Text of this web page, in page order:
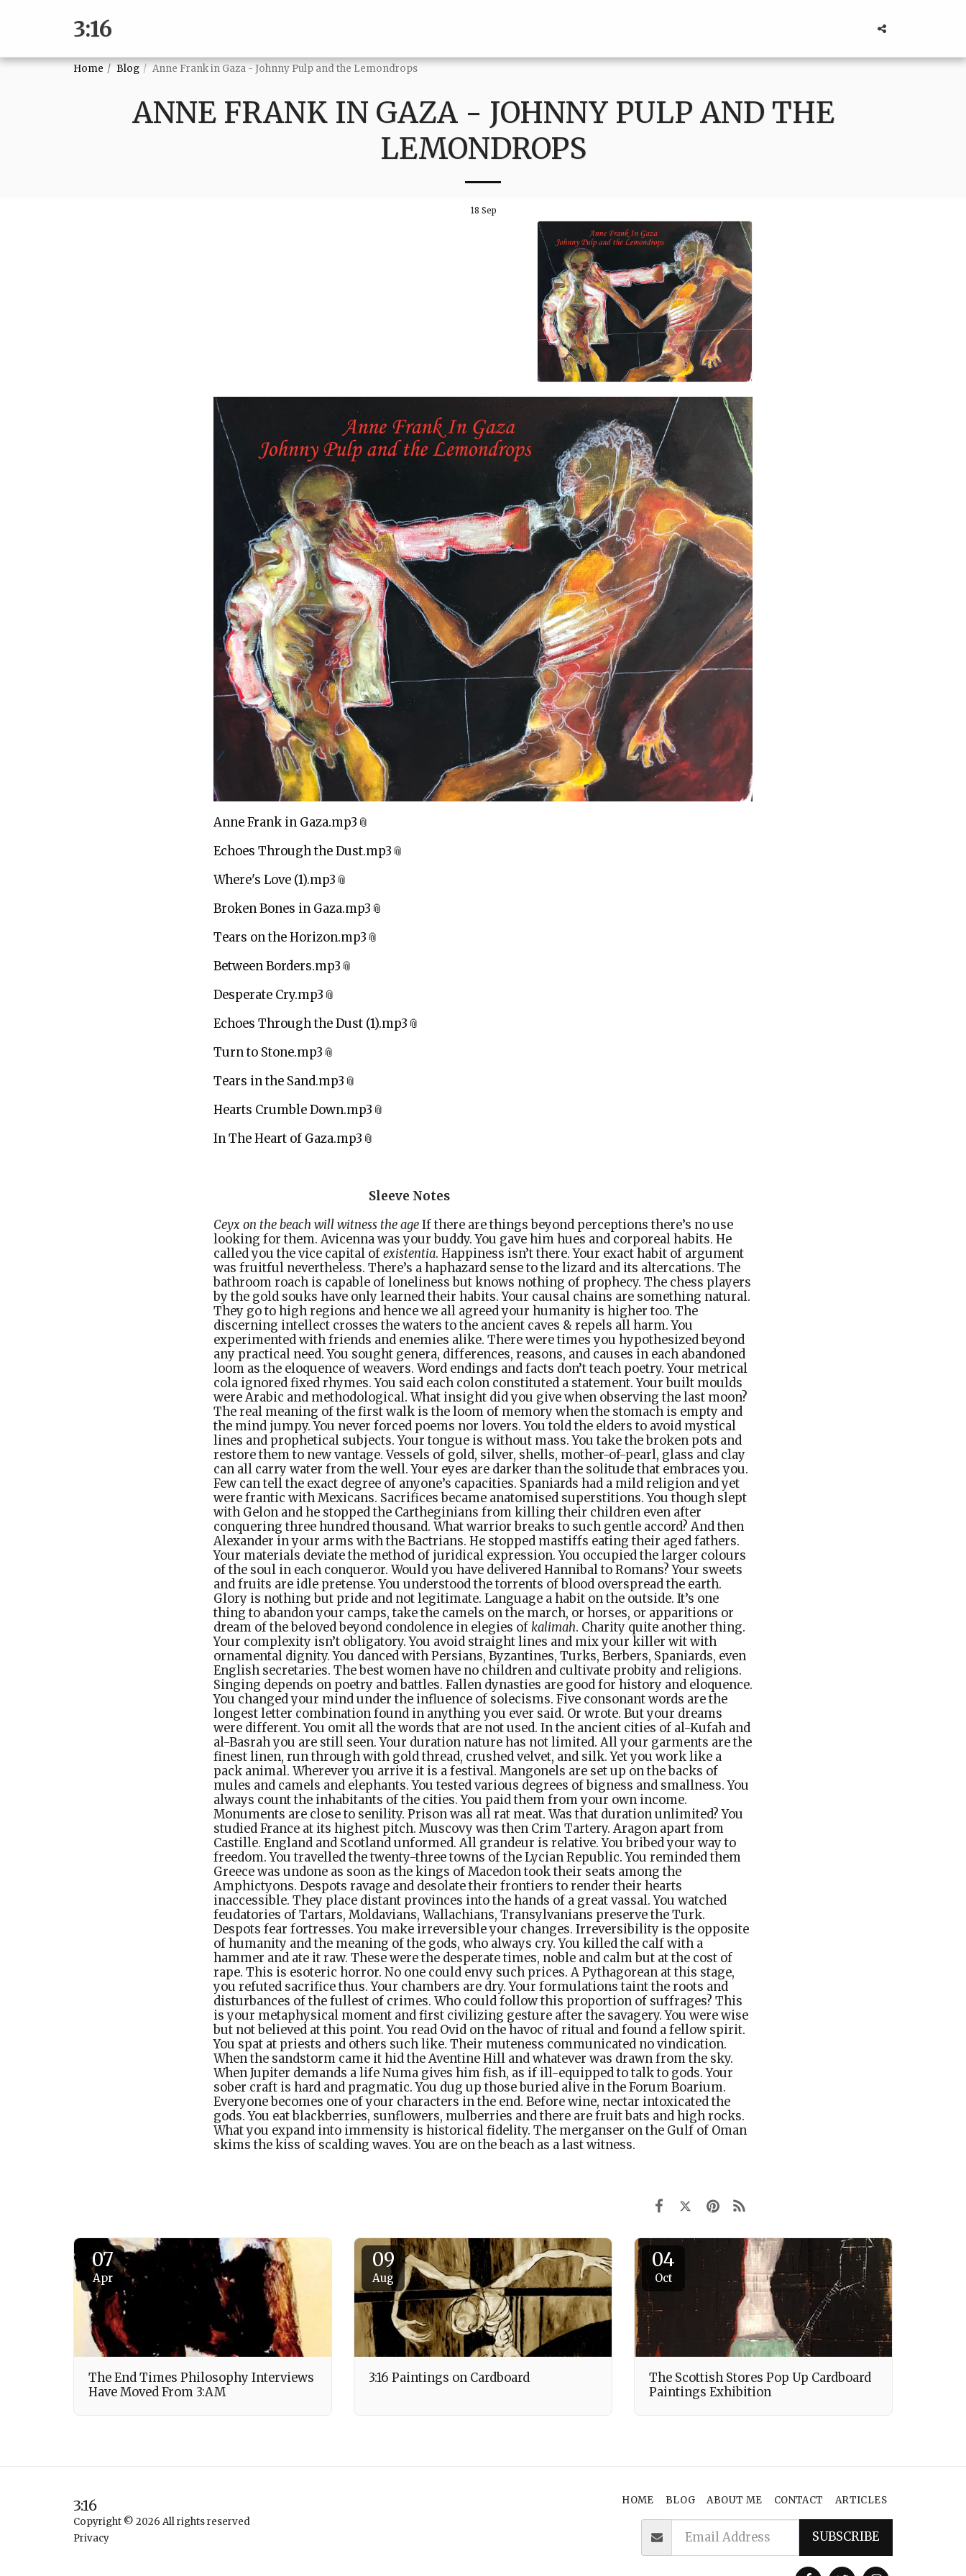
3:16
Home Blog Anne Frank in Gaza - Johnny Pulp and the Lemondrops
ANNE FRANK IN GAZA - JOHNNY PULP AND THE
LEMONDROPS
18 Sep
Anne Frank in Gaza.mp3
Echoes Through the Dust.mp3
Where's Love (1).mp3
Broken Bones in Gaza.mp3
Tears on the Horizon.mp3
Between Borders.mp3
Desperate Cry.mp3
Echoes Through the Dust (1).mp3
Turn to Stone.mp3
Tears in the Sand.mp3
Hearts Crumble Down.mp3
In The Heart of Gaza.mp3
Sleeve Notes
Ceyx on the beach will witness the ageIf there are things beyond perceptions there’s no use
looking for them. Avicenna was your buddy. You gave him hues and corporeal habits. He
called you the vice capital ofexistentia. Happiness isn’t there. Your exact habit of argument
was fruitful nevertheless. There’s a haphazard sense to the lizard and its altercations. The
bathroom roach is capable of loneliness but knows nothing of prophecy. The chess players
by the gold souks have only learned their habits. Your causal chains are something natural.
They go to high regions and hence we all agreed your humanity is higher too. The
discerning intellect crosses the waters to the ancient caves & repels all harm. You
experimented with friends and enemies alike. There were times you hypothesized beyond
any practical need. You sought genera, differences, reasons, and causes in each abandoned
loom as the eloquence of weavers. Word endings and facts don’t teach poetry. Your metrical
cola ignored fixed rhymes. You said each colon constituted a statement. Your built moulds
were Arabic and methodological. What insight did you give when observing the last moon?
The real meaning of the first walk is the loom of memory when the stomach is empty and
the mind jumpy. You never forced poems nor lovers. You told the elders to avoid mystical
lines and prophetical subjects. Your tongue is without mass. You take the broken pots and
restore them to new vantage. Vessels of gold, silver, shells, mother-of-pearl, glass and clay
can all carry water from the well. Your eyes are darker than the solitude that embraces you.
Few can tell the exact degree of anyone’s capacities. Spaniards had a mild religion and yet
were frantic with Mexicans. Sacrifices became anatomised superstitions. You though slept
with Gelon and he stopped the Cartheginians from killing their children even after
conquering three hundred thousand. What warrior breaks to such gentle accord? And then
Alexander in your arms with the Bactrians. He stopped mastiffs eating their aged fathers.
Your materials deviate the method of juridical expression. You occupied the larger colours
of the soul in each conqueror. Would you have delivered Hannibal to Romans? Your sweets
and fruits are idle pretense. You understood the torrents of blood overspread the earth.
Glory is nothing but pride and not legitimate. Language a habit on the outside. It’s one
thing to abandon your camps, take the camels on the march, or horses, or apparitions or
dream of the beloved beyond condolence in elegies ofkalimah. Charity quite another thing.
Your complexity isn’t obligatory. You avoid straight lines and mix your killer wit with
ornamental dignity. You danced with Persians, Byzantines, Turks, Berbers, Spaniards, even
English secretaries. The best women have no children and cultivate probity and religions.
Singing depends on poetry and battles. Fallen dynasties are good for history and eloquence.
You changed your mind under the influence of solecisms. Five consonant words are the
longest letter combination found in anything you ever said. Or wrote. But your dreams
were different. You omit all the words that are not used. In the ancient cities of al-Kufah and
al-Basrah you are still seen. Your duration nature has not limited. All your garments are the
finest linen, run through with gold thread, crushed velvet, and silk. Yet you work like a
pack animal. Wherever you arrive it is a festival. Mangonels are set up on the backs of
mules and camels and elephants. You tested various degrees of bigness and smallness. You
always count the inhabitants of the cities. You paid them from your own income.
Monuments are close to senility. Prison was all rat meat. Was that duration unlimited? You
studied France at its highest pitch. Muscovy was then Crim Tartery. Aragon apart from
Castille. England and Scotland unformed. All grandeur is relative. You bribed your way to
freedom. You travelled the twenty-three towns of the Lycian Republic. You reminded them
Greece was undone as soon as the kings of Macedon took their seats among the
Amphictyons. Despots ravage and desolate their frontiers to render their hearts
inaccessible. They place distant provinces into the hands of a great vassal. You watched
feudatories of Tartars, Moldavians, Wallachians, Transylvanians preserve the Turk.
Despots fear fortresses. You make irreversible your changes. Irreversibility is the opposite
of humanity and the meaning of the gods, who always cry. You killed the calf with a
hammer and ate it raw. These were the desperate times, noble and calm but at the cost of
rape. This is esoteric horror. No one could envy such prices. A Pythagorean at this stage,
you refuted sacrifice thus. Your chambers are dry. Your formulations taint the roots and
disturbances of the fullest of crimes. Who could follow this proportion of suffrages? This
is your metaphysical moment and first civilizing gesture after the savagery. You were wise
but not believed at this point. You read Ovid on the havoc of ritual and found a fellow spirit.
You spat at priests and others such like. Their muteness communicated no vindication.
When the sandstorm came it hid the Aventine Hill and whatever was drawn from the sky.
When Jupiter demands a life Numa gives him fish, as if ill-equipped to talk to gods. Your
sober craft is hard and pragmatic. You dug up those buried alive in the Forum Boarium.
Everyone becomes one of your characters in the end. Before wine, nectar intoxicated the
gods. You eat blackberries, sunflowers, mulberries and there are fruit bats and high rocks.
What you expand into immensity is historical fidelity. The merganser on the Gulf of Oman
skims the kiss of scalding waves. You are on the beach as a last witness.
07
Apr
The End Times Philosophy Interviews
Have Moved From 3:AM
09
Aug
3:16 Paintings on Cardboard
04
Oct
The Scottish Stores Pop Up Cardboard
Paintings Exhibition
3:16
Copyright © 2026 All rights reserved
Privacy
HOME BLOG ABOUT ME CONTACT ARTICLES
SUBSCRIBE